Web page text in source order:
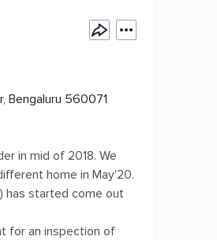
Bengaluru 560071
in mid of 2018. We
home in May'20.
has started come out
for an inspection of